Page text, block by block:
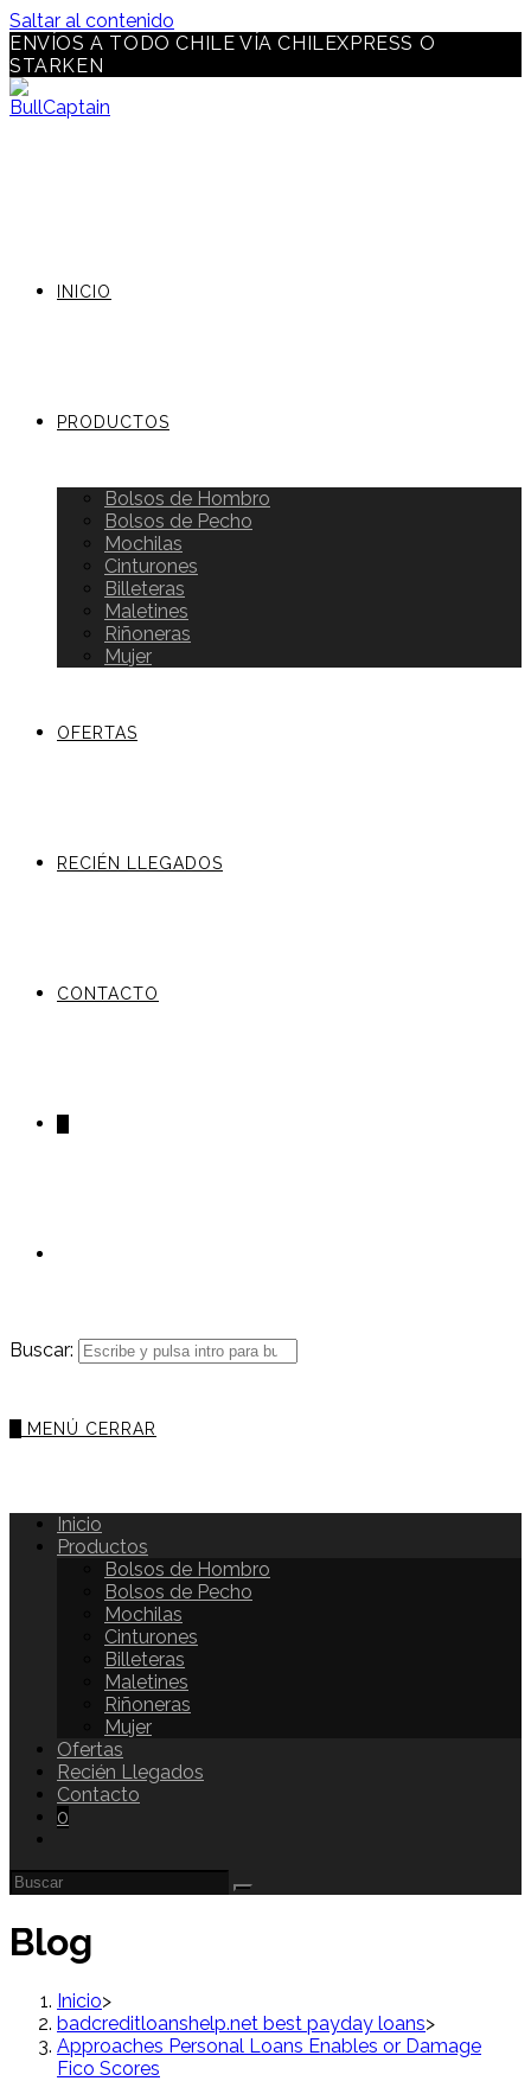
Saltar al contenido
ENVÍOS A TODO CHILE VÍA CHILEXPRESS O
STARKEN
INICIO
PRODUCTOS
Bolsos de Hombro
Bolsos de Pecho
Mochilas
Cinturones
Billeteras
Maletines
Riñoneras
Mujer
OFERTAS
RECIÉN LLEGADOS
CONTACTO
Buscar:
MENÚ CERRAR
Inicio
Productos
Bolsos de Hombro
Bolsos de Pecho
Mochilas
Cinturones
Billeteras
Maletines
Riñoneras
Mujer
Ofertas
Recién Llegados
Contacto
0
Blog
Inicio>
badcreditloanshelp.net best payday loans>
Approaches Personal Loans Enables or Damage
Fico Scores